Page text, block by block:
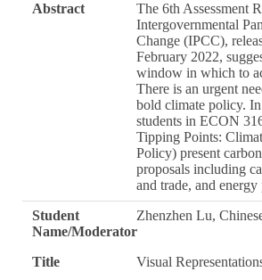
Abstract
The 6th Assessment
Intergovernmental
Change (IPCC),
February 2022,
window in which to
There is an urgent
bold climate policy. In
students in ECON
Tipping Points:
Policy) present
proposals including
and trade, and energy
Student
Name/Moderator
Zhenzhen Lu,
Title
Visual